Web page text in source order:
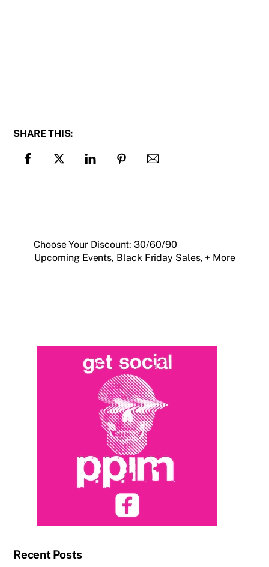
SHARE THIS:
Choose Your Discount: 30/60/90
Upcoming Events, Black Friday Sales, + More
Recent Posts